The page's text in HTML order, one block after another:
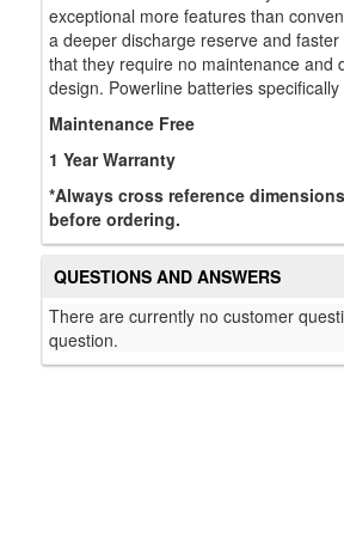
exceptional more features than
a deeper discharge reserve and
that they require no maintenance and
design. Powerline batteries
Maintenance Free
1 Year Warranty
*Always cross reference
before ordering.
QUESTIONS AND ANSWERS
There are currently no customer
question.